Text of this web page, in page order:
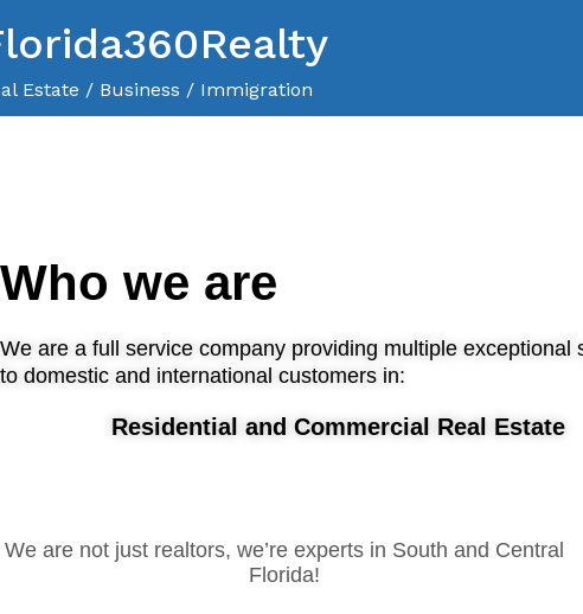
Estate / Business / Immigration
Who we are
We are a full service company providing multiple exceptional
to domestic and international customers in:
Residential and Commercial Real Estate
We are not just realtors, we’re experts in South and Central
Florida!